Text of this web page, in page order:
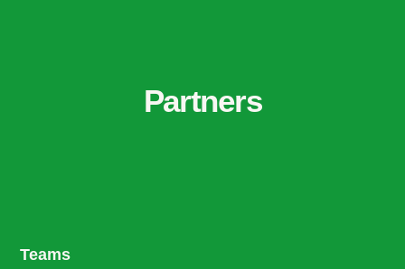
Partners
Teams